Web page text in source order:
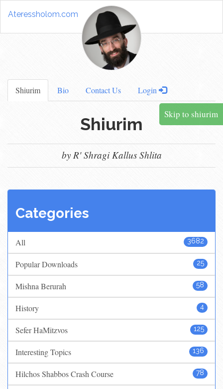
Ateressholom.com
Shiurim Bio Contact Us Login
Skip to shiurim
Shiurim
by R' Shragi Kallus Shlita
Categories
3682
All
25
Popular Downloads
58
Mishna Berurah
4
History
125
Sefer HaMitzvos
136
Interesting Topics
78
Hilchos Shabbos Crash Course